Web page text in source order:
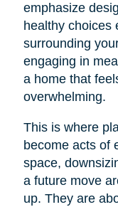
emphasize
healthy choices
surrounding
engaging in
a home that
overwhelming.
This is where
become acts of
space,
a future move
up. They are